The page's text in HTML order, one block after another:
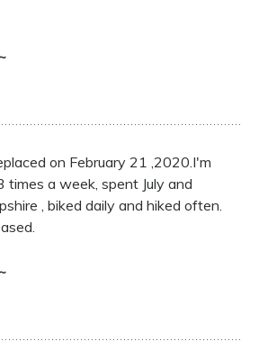
on February 21 ,2020.I'm
times a week, spent July and
, biked daily and hiked often.